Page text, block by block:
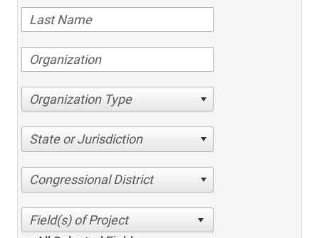
Organization Type
State or Jurisdiction
Congressional District